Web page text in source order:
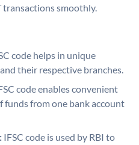
transactions smoothly.
code helps in unique
their respective branches.
code enables convenient
funds from one bank account
IFSC code is used by RBI to